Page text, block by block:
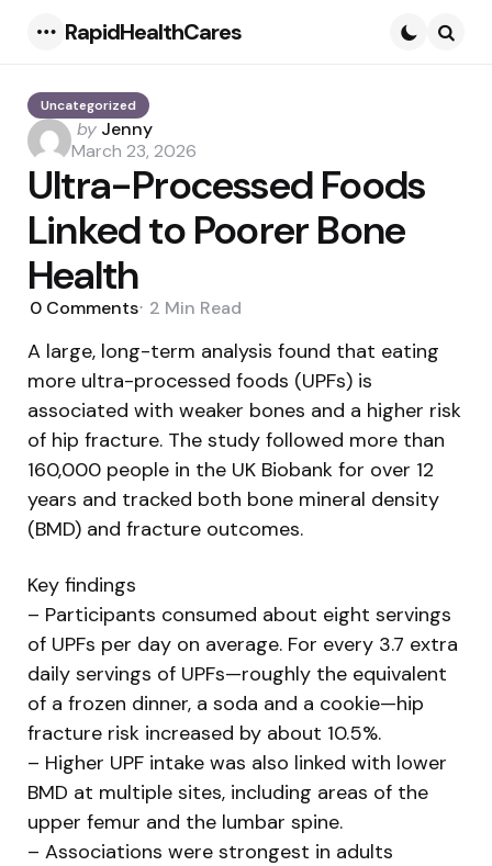
RapidHealthCares
Uncategorized
Posted
by
by Jenny
March 23, 2026
Ultra-Processed Foods
Linked to Poorer Bone
Health
0 Comments 2 Min Read
A large, long-term analysis found that eating
more ultra-processed foods (UPFs) is
associated with weaker bones and a higher risk
of hip fracture. The study followed more than
160,000 people in the UK Biobank for over 12
years and tracked both bone mineral density
(BMD) and fracture outcomes.
Key findings
– Participants consumed about eight servings
of UPFs per day on average. For every 3.7 extra
daily servings of UPFs—roughly the equivalent
of a frozen dinner, a soda and a cookie—hip
fracture risk increased by about 10.5%.
– Higher UPF intake was also linked with lower
BMD at multiple sites, including areas of the
upper femur and the lumbar spine.
– Associations were strongest in adults